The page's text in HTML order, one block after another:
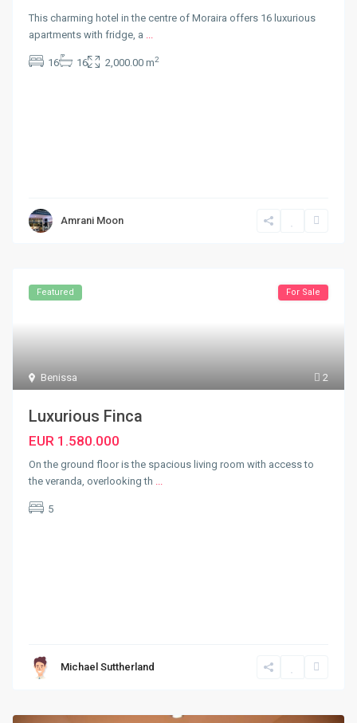
This charming hotel in the centre of Moraira offers 16 luxurious
apartments with fridge, a
16 16 2,000.00 m2
Amrani Moon
2
Benissa
Featured For Sale
Luxurious Finca
EUR 1.580.000
On the ground floor is the spacious living room with access to
the veranda, overlooking th
5
Michael Suttherland